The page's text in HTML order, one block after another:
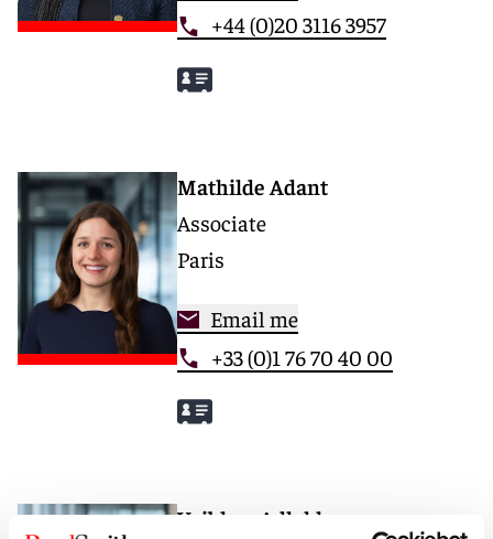
+44 (0)20 3116 3957
Mathilde Adant
Associate
Paris
Email me
+33 (0)1 76 70 40 00
Vaibhav Adlakha